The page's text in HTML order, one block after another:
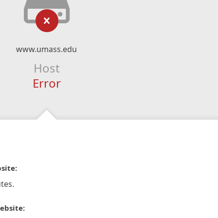
www.umass.edu
Host
Error